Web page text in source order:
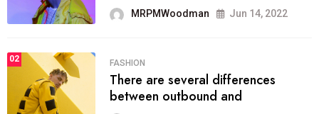
MRPMWoodman Jun 14, 2022
02 FASHION
There are several differences
between outbound and